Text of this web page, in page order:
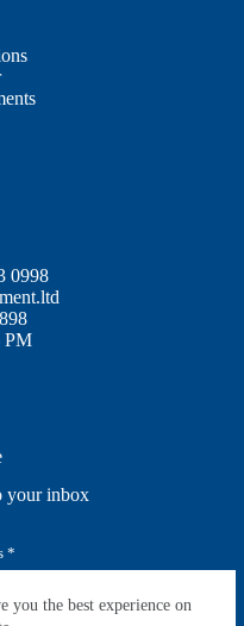
you the best experience on
0998
PM
your inbox